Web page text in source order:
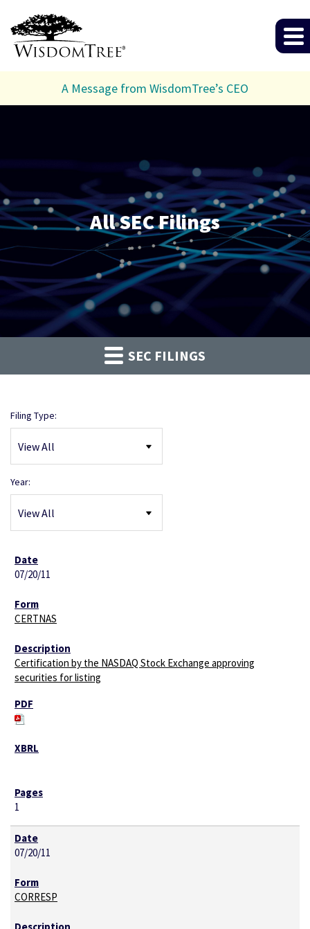
A Message from WisdomTree’s CEO
All SEC Filings
SEC FILINGS
Filing Type:
Year:
07/20/11
CERTNAS
Certification by the NASDAQ Stock Exchange approving
securities for listing
1
07/20/11
CORRESP